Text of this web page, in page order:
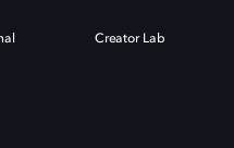
Creator Lab